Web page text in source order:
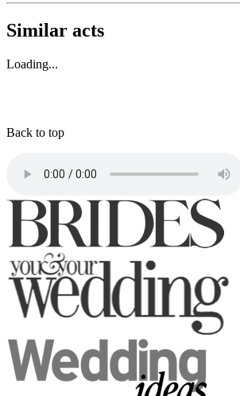
Similar acts
Loading...
Back to top